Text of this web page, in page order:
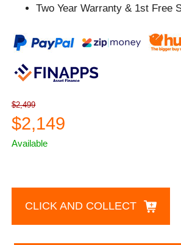
Two Year Warranty & 1st Free
$2,499
$2,149
Available
CLICK AND COLLECT